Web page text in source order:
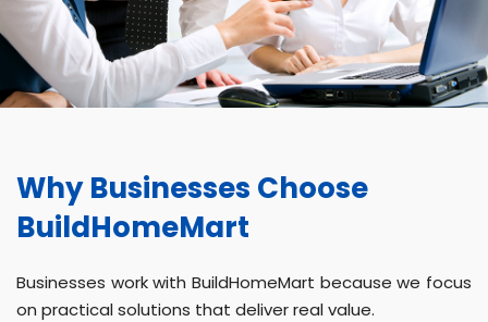
Why Businesses Choose
BuildHomeMart
Businesses work with BuildHomeMart because we focus
on practical solutions that deliver real value.